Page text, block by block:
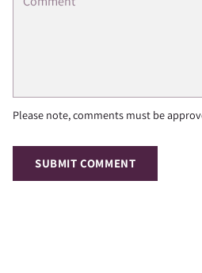
Please note, comments must be
SUBMIT COMMENT